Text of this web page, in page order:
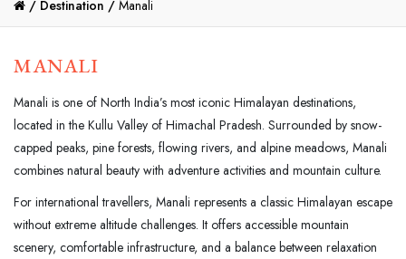
/ Destination / Manali
MANALI
Manali is one of North India’s most iconic Himalayan destinations,
located in the Kullu Valley of Himachal Pradesh. Surrounded by snow-
capped peaks, pine forests, flowing rivers, and alpine meadows, Manali
combines natural beauty with adventure activities and mountain culture.
For international travellers, Manali represents a classic Himalayan escape
without extreme altitude challenges. It offers accessible mountain
scenery, comfortable infrastructure, and a balance between relaxation